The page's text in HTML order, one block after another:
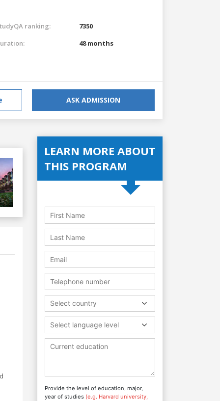
ranking:
7350
48 months
ASK ADMISSION
LEARN MORE ABOUT
THIS PROGRAM
Select country
Select language level
Provide the level of education, major,
year of studies (e.g. Harvard university,